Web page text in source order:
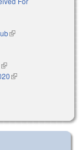
is external)
(link is external)
external)
(link is external)
(link is external)